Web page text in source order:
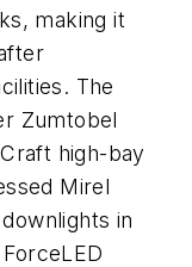
making it
The
Zumtobel
high-bay
Mirel
in